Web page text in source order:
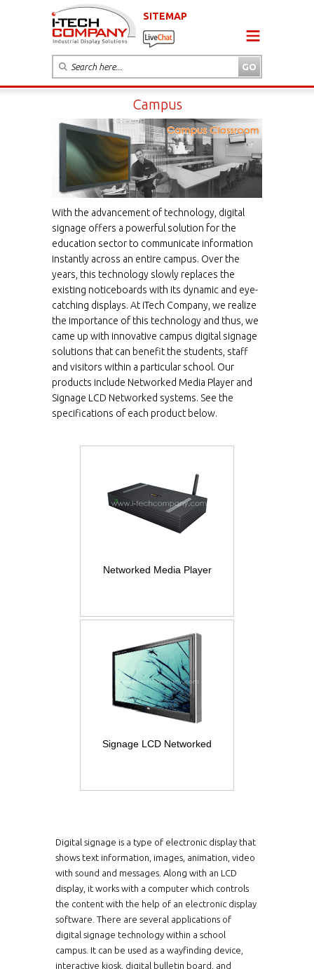
SITEMAP
Campus
With the advancement of technology, digital
signage offers a powerful solution for the
education sector to communicate information
instantly across an entire campus. Over the
years, this technology slowly replaces the
existing noticeboards with its dynamic and eye-
catching displays. At iTech Company, we realize
the importance of this technology and thus, we
came up with innovative campus digital signage
solutions that can benefit the students, staff
and visitors within a particular school. Our
products include Networked Media Player and
Signage LCD Networked systems. See the
specifications of each product below.
Networked Media Player
Signage LCD Networked
Digital signage is a type of electronic display that
shows text information, images, animation, video
with sound and messages. Along with an LCD
display, it works with a computer which controls
the content with the help of an electronic display
software. There are several applications of
digital signage technology within a school
campus. It can be used as a wayfinding device,
interactive kiosk, digital bulletin board, and